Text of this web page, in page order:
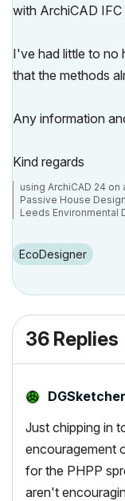
with ArchiCAD
I've had little to no
that the methods
Any information
Kind regards
using ArchiCAD 24 on
Passive House
Leeds Environmental
https://twitter.com/
EcoDesigner
36 Replies
DGSketcher
Just chipping in
encouragement
for the PHPP
aren't